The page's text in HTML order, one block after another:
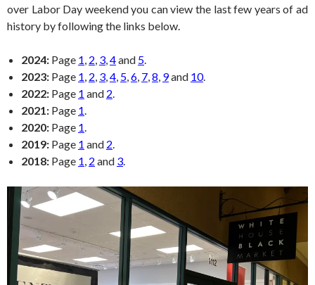
over Labor Day weekend you can view the last few years of ad
history by following the links below.
2024: Page 1, 2, 3,4and 5.
2023: Page 1, 2, 3,4, 5,6, 7,8, 9and 10.
2022: Page 1 and 2.
2021: Page 1.
2020: Page 1.
2019: Page 1 and 2.
2018: Page 1, 2 and 3.